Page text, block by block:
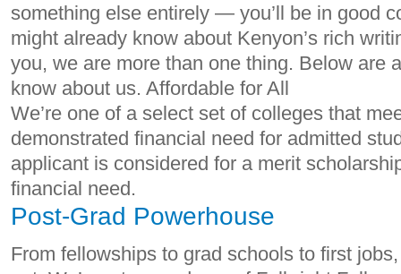
something else entirely — you’ll be in good
might already know about Kenyon’s rich
you, we are more than one thing. Below are
know about us. Affordable for All
We’re one of a select set of colleges that
demonstrated financial need for admitted
applicant is considered for a merit
financial need.
Post-Grad Powerhouse
From fellowships to grad schools to first